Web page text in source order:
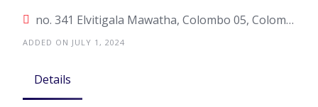
no. 341 Elvitigala Mawatha, Colombo 05, Colombo, Sri Lanka
ADDED ON JULY 1, 2024
Details